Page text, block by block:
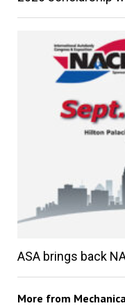
ASA brings back
More from